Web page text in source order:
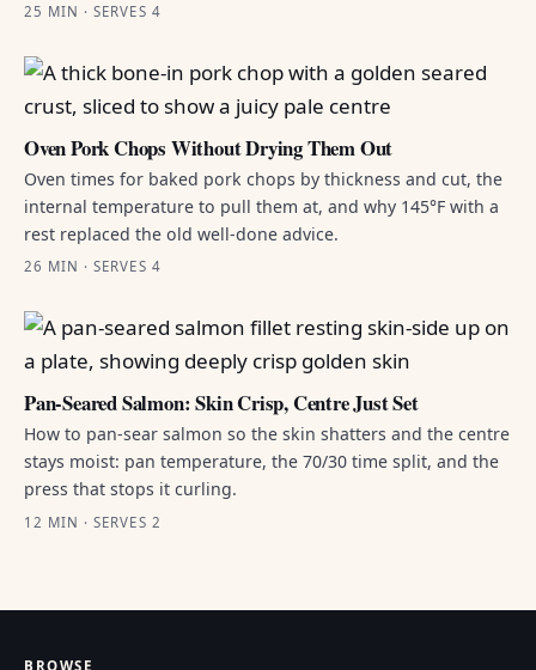
25 MIN · SERVES 4
Oven Pork Chops Without Drying Them Out
Oven times for baked pork chops by thickness and cut, the
internal temperature to pull them at, and why 145°F with a
rest replaced the old well-done advice.
26 MIN · SERVES 4
Pan-Seared Salmon: Skin Crisp, Centre Just Set
How to pan-sear salmon so the skin shatters and the centre
stays moist: pan temperature, the 70/30 time split, and the
press that stops it curling.
12 MIN · SERVES 2
BROWSE